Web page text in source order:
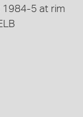
1984-5 at rim